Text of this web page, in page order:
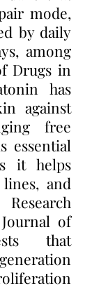
mode,
by daily
among
Drugs in
has
against
free
essential
it helps
and
of
that